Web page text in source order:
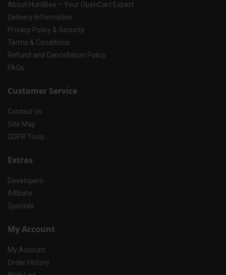
About HuntBee – Your OpenCart Expert
Delivery Information
Privacy Policy & Security
Terms & Conditions
Refund and Cancellation Policy
FAQs
Customer Service
Contact Us
Site Map
GDPR Tools
Extras
Developers
Affiliate
Specials
My Account
My Account
Order History